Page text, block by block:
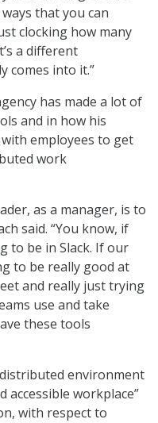
that you can
clocking how many
a different
comes into it.”
has made a lot of
and in how his
employees to get
work
as a manager, is to
said. “You know, if
to be in Slack. If our
to be really good at
and really just trying
use and take
these tools
environment
accessible workplace”
with respect to